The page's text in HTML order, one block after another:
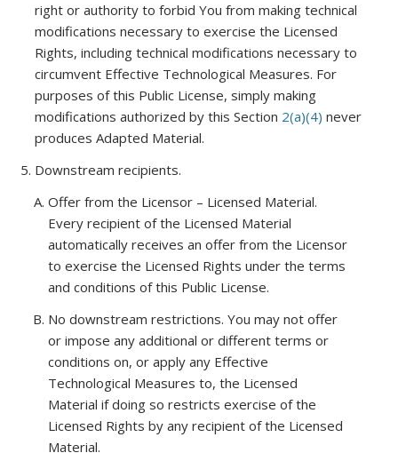
right or authority to forbid You from making technical
modifications necessary to exercise the Licensed
Rights, including technical modifications necessary to
circumvent Effective Technological Measures. For
purposes of this Public License, simply making
modifications authorized by this Section 2(a)(4) never
produces Adapted Material.
Downstream recipients.
Offer from the Licensor – Licensed Material.
Every recipient of the Licensed Material
automatically receives an offer from the Licensor
to exercise the Licensed Rights under the terms
and conditions of this Public License.
No downstream restrictions. You may not offer
or impose any additional or different terms or
conditions on, or apply any Effective
Technological Measures to, the Licensed
Material if doing so restricts exercise of the
Licensed Rights by any recipient of the Licensed
Material.